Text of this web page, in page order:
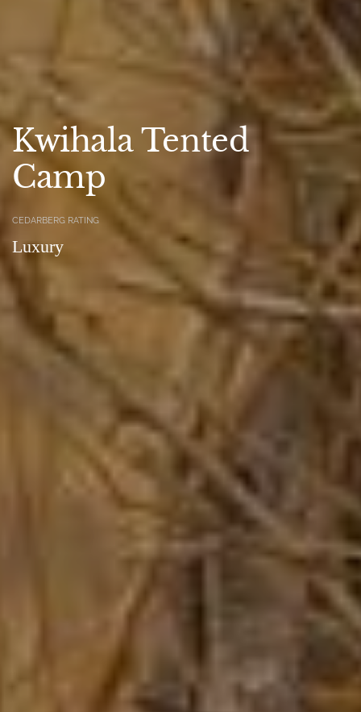
Kwihala Tented
Camp
CEDARBERG RATING
Luxury